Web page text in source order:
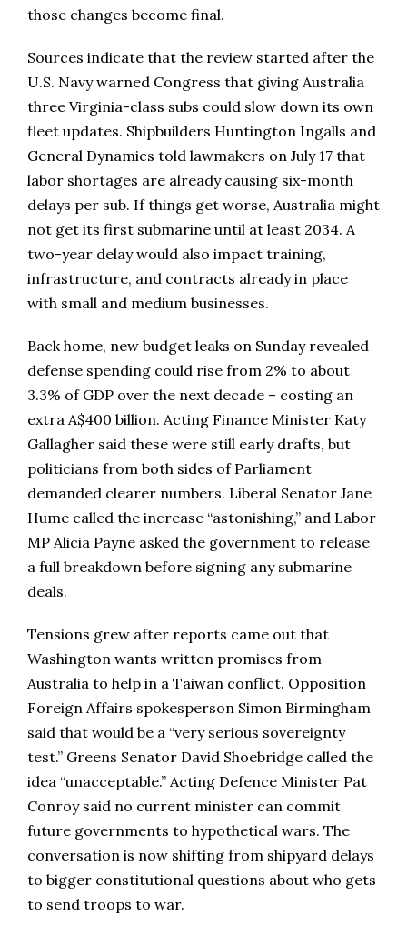
those changes become final.
Sources indicate that the review started after the
U.S. Navy warned Congress that giving Australia
three Virginia-class subs could slow down its own
fleet updates. Shipbuilders Huntington Ingalls and
General Dynamics told lawmakers on July 17 that
labor shortages are already causing six-month
delays per sub. If things get worse, Australia might
not get its first submarine until at least 2034. A
two-year delay would also impact training,
infrastructure, and contracts already in place
with small and medium businesses.
Back home, new budget leaks on Sunday revealed
defense spending could rise from 2% to about
3.3% of GDP over the next decade – costing an
extra A$400 billion. Acting Finance Minister Katy
Gallagher said these were still early drafts, but
politicians from both sides of Parliament
demanded clearer numbers. Liberal Senator Jane
Hume called the increase “astonishing,” and Labor
MP Alicia Payne asked the government to release
a full breakdown before signing any submarine
deals.
Tensions grew after reports came out that
Washington wants written promises from
Australia to help in a Taiwan conflict. Opposition
Foreign Affairs spokesperson Simon Birmingham
said that would be a “very serious sovereignty
test.” Greens Senator David Shoebridge called the
idea “unacceptable.” Acting Defence Minister Pat
Conroy said no current minister can commit
future governments to hypothetical wars. The
conversation is now shifting from shipyard delays
to bigger constitutional questions about who gets
to send troops to war.